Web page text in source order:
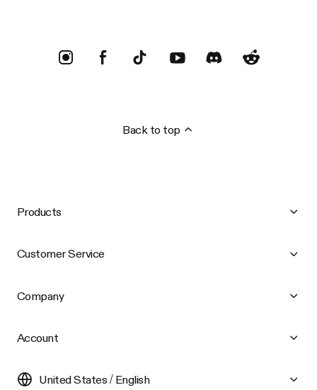
Back to top
Products
Customer Service
Company
Account
United States / English